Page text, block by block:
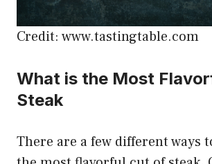
Credit: www.tastingtable.com
What is the Most
Steak
There are a few different ways